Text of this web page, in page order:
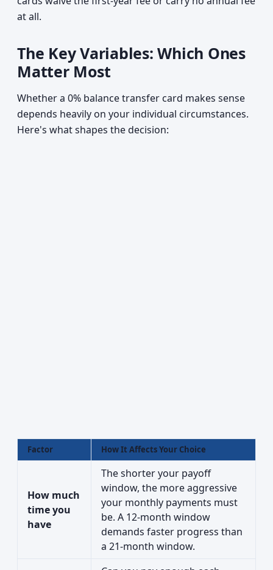
at all.
The Key Variables: Which Ones
Matter Most
Whether a 0% balance transfer card makes sense
depends heavily on your individual circumstances.
Here's what shapes the decision:
Factor How It Affects Your Choice
How much
time you
have
The shorter your payoff
window, the more aggressive
your monthly payments must
be. A 12-month window
demands faster progress than
a 21-month window.